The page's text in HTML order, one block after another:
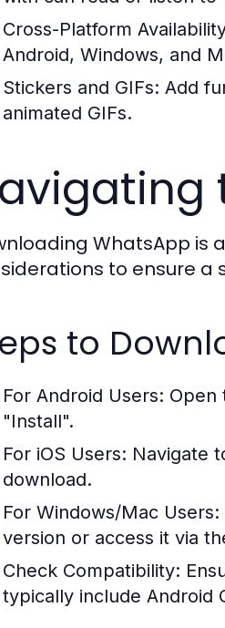
Cross-Platform
Android, Windows, and
Stickers and GIFs: Add
animated GIFs.
WhatsApp is
to ensure a
to
For Android Users: Open
"Install".
For iOS Users: Navigate
download.
For Windows/Mac Users:
version or access it via
Check Compatibility:
typically include Android